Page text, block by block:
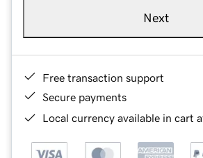
Next
Free transaction support
Secure payments
Local currency available in cart